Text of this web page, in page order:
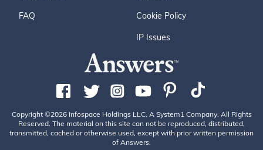
FAQ Cookie Policy
IP Issues
Copyright ©2026 Infospace Holdings LLC, A System1 Company. All Rights
Reserved. The material on this site can not be reproduced, distributed,
transmitted, cached or otherwise used, except with prior written permission
of Answers.